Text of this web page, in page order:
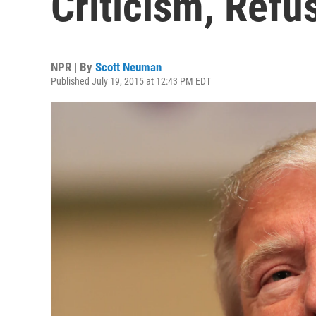
NPR | By Scott Neuman
Published July 19, 2015 at 12:43 PM EDT